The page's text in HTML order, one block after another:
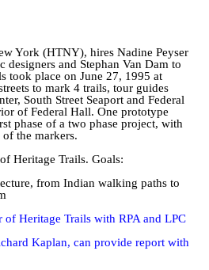
York (HTNY), hires Nadine Peyser
designers and Stephan Van Dam to
took place on June 27, 1995 at
to mark 4 trails, tour guides
South Street Seaport and Federal
of Federal Hall. One prototype
phase of a two phase project, with
the markers.
Heritage Trails. Goals:
from Indian walking paths to
Heritage Trails with RPA and LPC
Kaplan, can provide report with